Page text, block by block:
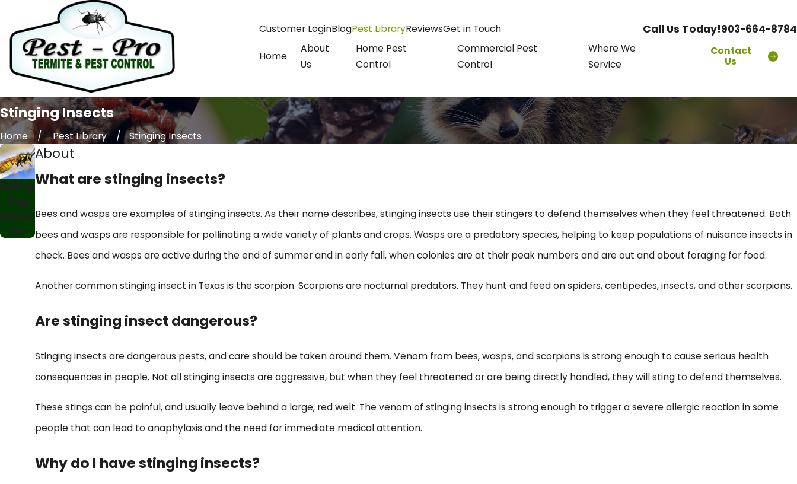
Customer LoginBlogPest LibraryReviewsGet in Touch Call Us Today!903-664-8784
Home
About
Us
Home Pest
Control
Commercial Pest
Control
Where We
Service
Contact
Us
Stinging Insects
Home Pest Library Stinging Insects
Sting
ing
Insec
ts
About
What are stinging insects?
Bees and wasps are examples of stinging insects. As their name describes, stinging insects use their stingers to defend themselves when they feel threatened. Both
bees and wasps are responsible for pollinating a wide variety of plants and crops. Wasps are a predatory species, helping to keep populations of nuisance insects in
check. Bees and wasps are active during the end of summer and in early fall, when colonies are at their peak numbers and are out and about foraging for food.
Another common stinging insect in Texas is the scorpion. Scorpions are nocturnal predators. They hunt and feed on spiders, centipedes, insects, and other scorpions.
Are stinging insect dangerous?
Stinging insects are dangerous pests, and care should be taken around them. Venom from bees, wasps, and scorpions is strong enough to cause serious health
consequences in people. Not all stinging insects are aggressive, but when they feel threatened or are being directly handled, they will sting to defend themselves.
These stings can be painful, and usually leave behind a large, red welt. The venom of stinging insects is strong enough to trigger a severe allergic reaction in some
people that can lead to anaphylaxis and the need for immediate medical attention.
Why do I have stinging insects?